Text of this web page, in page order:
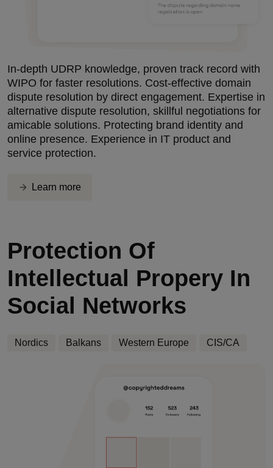
In-depth UDRP knowledge, proven track record with
WIPO for faster resolutions. Cost-effective domain
dispute resolution by direct engagement. Expertise in
alternative dispute resolution, skillful negotiations for
amicable solutions. Protecting brand identity and
online presence. Experience in IT product and
service protection.
Learn more
Nordics Balkans Western Europe CIS/CA
Protection Of
Intellectual Propery In
Social Networks